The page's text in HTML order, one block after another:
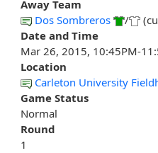
Away Team
Dos Sombreros
/
Date and Time
Mar 26, 2015, 10:45PM-
Location
Carleton University
Game Status
Normal
Round
1